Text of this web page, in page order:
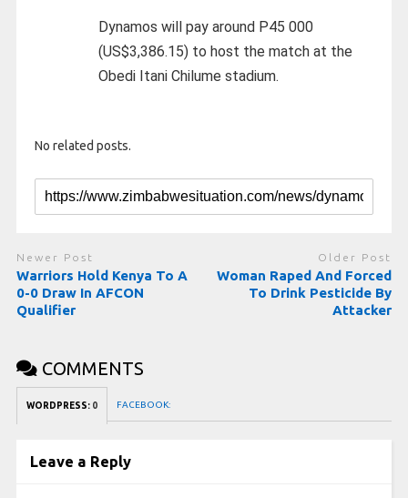
Dynamos will pay around P45 000
(US$3,386.15) to host the match at the
Obedi Itani Chilume stadium.
No related posts.
Newer Post
Warriors Hold Kenya To A
0-0 Draw In AFCON
Qualifier
Older Post
Woman Raped And Forced
To Drink Pesticide By
Attacker
COMMENTS
WORDPRESS: 0 FACEBOOK:
Leave a Reply